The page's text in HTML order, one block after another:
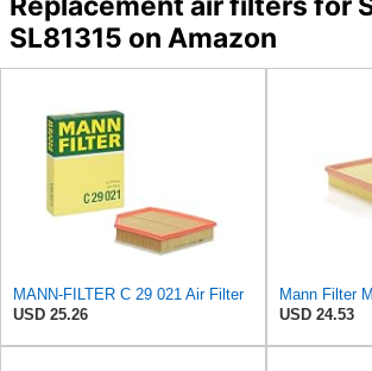
SL81315 on Amazon
MANN-FILTER C 29 021 Air Filter
USD 25.26
USD 24.53